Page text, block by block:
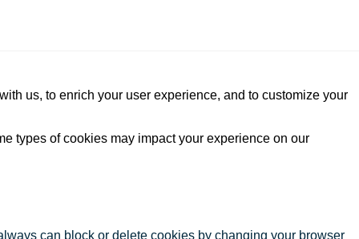
us, to enrich your user experience, and to customize your
types of cookies may impact your experience on our
can block or delete cookies by changing your browser